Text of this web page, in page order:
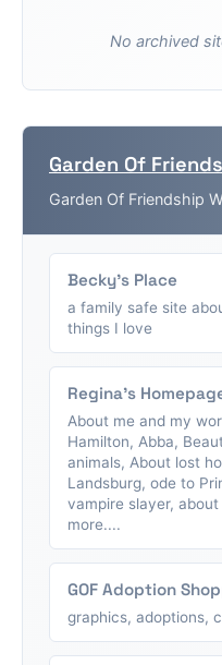
No archived
Garden Of
Garden Of Friendship
Becky's Place
a family safe site
things I love
Regina's
About me and my
Hamilton, Abba,
animals, About lost
Landsburg, ode to
vampire slayer,
more....
GOF Adoption
graphics, adoptions,